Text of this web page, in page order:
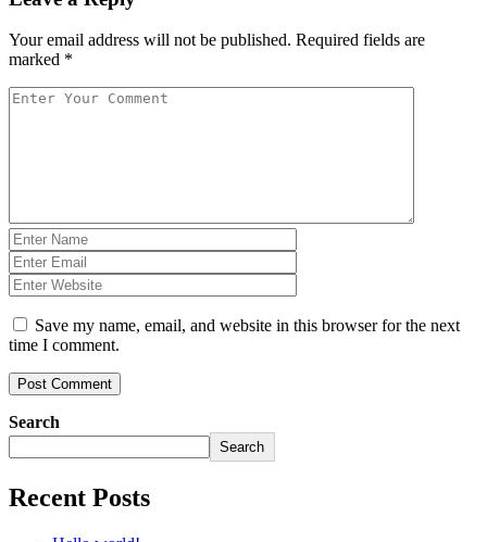
Your email address will not be published. Required fields are
marked *
Save my name, email, and website in this browser for the next
time I comment.
Post Comment
Search
Search
Recent Posts